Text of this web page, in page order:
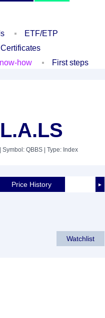
ETF/ETP
Certificates
how First steps
| Symbol: QBBS | Type: Index
►
Price History
Watchlist